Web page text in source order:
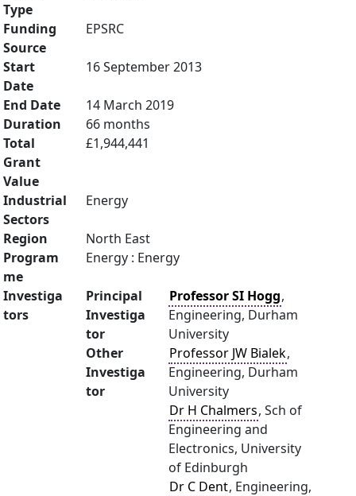
Type
Funding
Source
EPSRC
Start
Date
16 September 2013
End Date
14 March 2019
Duration
66 months
Total
Grant
Value
£1,944,441
Industrial
Sectors
Energy
Region
North East
Program
me
Energy : Energy
Investiga
tors
Principal
Investiga
tor
Professor SI Hogg,
Engineering, Durham
University
Other
Investiga
tor
Professor JW Bialek,
Engineering, Durham
University
Dr H Chalmers, Sch of
Engineering and
Electronics, University
of Edinburgh
Dr C Dent, Engineering,